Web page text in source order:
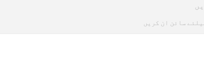
سائن ان کریں